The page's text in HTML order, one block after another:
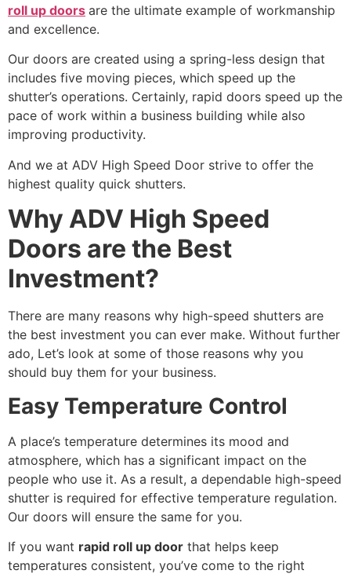
roll up doors are the ultimate example of workmanship
and excellence.
Our doors are created using a spring-less design that
includes five moving pieces, which speed up the
shutter’s operations. Certainly, rapid doors speed up the
pace of work within a business building while also
improving productivity.
And we at ADV High Speed Door strive to offer the
highest quality quick shutters.
Why ADV High Speed
Doors are the Best
Investment?
There are many reasons why high-speed shutters are
the best investment you can ever make. Without further
ado, Let’s look at some of those reasons why you
should buy them for your business.
Easy Temperature Control
A place’s temperature determines its mood and
atmosphere, which has a significant impact on the
people who use it. As a result, a dependable high-speed
shutter is required for effective temperature regulation.
Our doors will ensure the same for you.
If you want rapid roll up door that helps keep
temperatures consistent, you’ve come to the right